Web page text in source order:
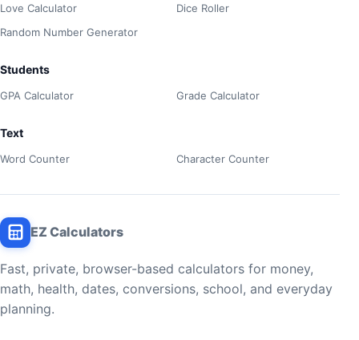
Love Calculator
Dice Roller
Random Number Generator
Students
GPA Calculator Grade Calculator
Text
Word Counter Character Counter
EZ Calculators
Fast, private, browser-based calculators for money,
math, health, dates, conversions, school, and everyday
planning.